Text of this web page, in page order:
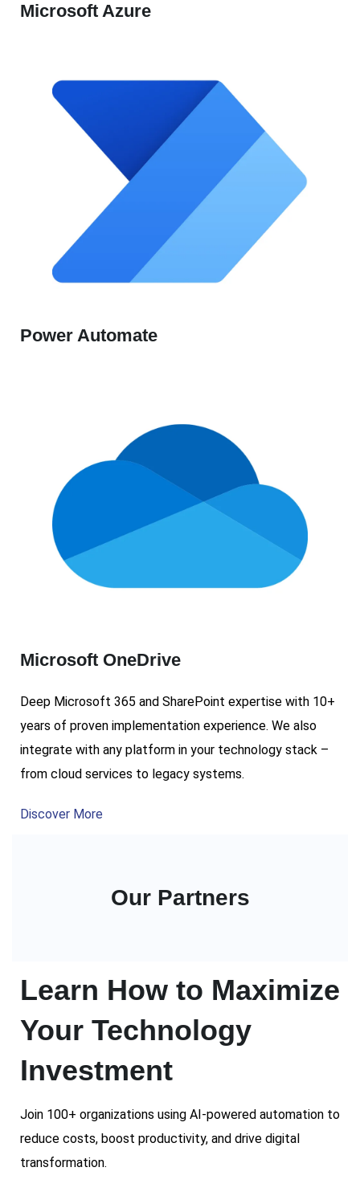
Microsoft Azure
Power Automate
Microsoft OneDrive
Deep Microsoft 365 and SharePoint expertise with 10+
years of proven implementation experience. We also
integrate with any platform in your technology stack –
from cloud services to legacy systems.
Discover More
Our Partners
Learn How to Maximize
Your Technology
Investment
Join 100+ organizations using AI-powered automation to
reduce costs, boost productivity, and drive digital
transformation.